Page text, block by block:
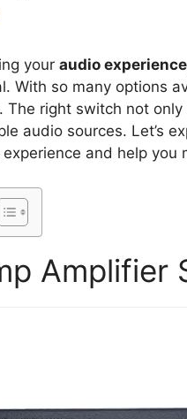
your audio experience
With so many options
right switch not only
audio sources. Let’s
and help
Amplifier